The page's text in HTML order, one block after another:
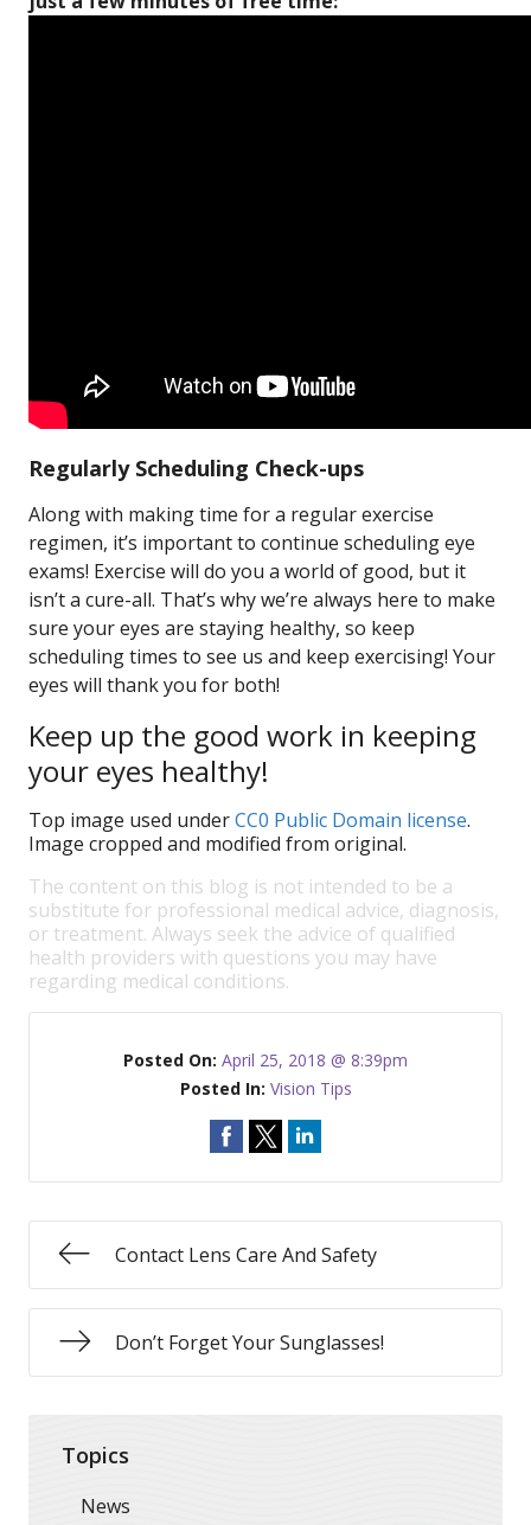
Regularly Scheduling Check-ups
Along with making time for a regular exercise
regimen, it’s important to continue scheduling eye
exams! Exercise will do you a world of good, but it
isn’t a cure-all. That’s why we’re always here to make
sure your eyes are staying healthy, so keep
scheduling times to see us and keep exercising! Your
eyes will thank you for both!
Keep up the good work in keeping
your eyes healthy!
Top image used underCC0 Public Domain license.
Image cropped and modified from original.
The content on this blog is not intended to be a
substitute for professional medical advice, diagnosis,
or treatment. Always seek the advice of qualified
health providers with questions you may have
regarding medical conditions.
Posted On: April 25, 2018 @ 8:39pm
Posted In: Vision Tips
Contact Lens Care And Safety
Don’t Forget Your Sunglasses!
Topics
News